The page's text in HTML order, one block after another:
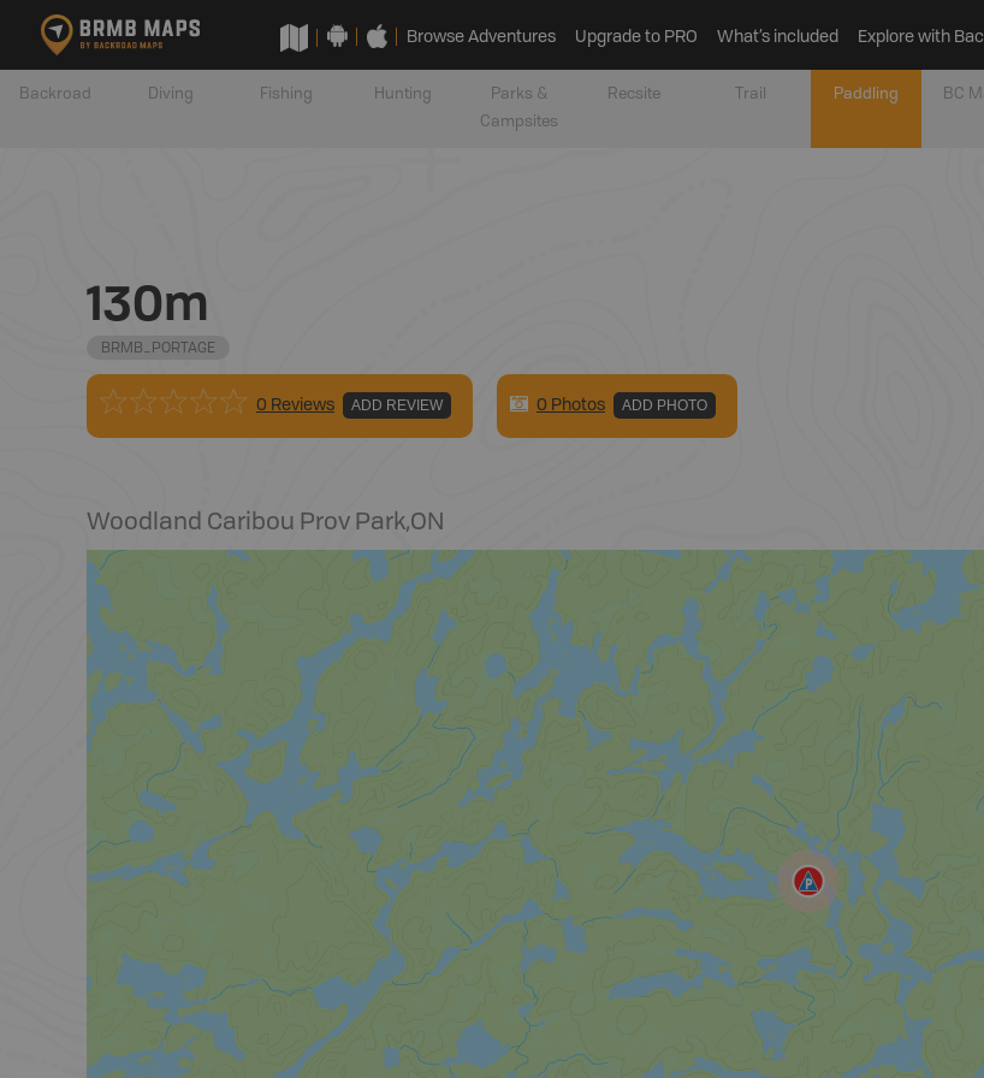
Browse Adventures Upgrade to PRO What’s included Explore with
Backroad Diving Fishing Hunting
Parks &
Campsites
Recsite Trail Paddling BC
130m
BRMB_PORTAGE
0 Reviews ADD REVIEW 0 Photos ADD PHOTO
Woodland Caribou Prov Park,ON